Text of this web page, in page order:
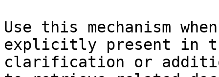
Use this mechanism
explicitly present in
clarification or